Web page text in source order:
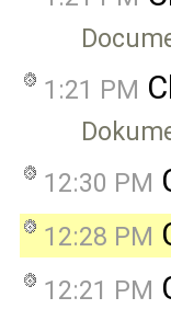
1:21 PM
12:30 PM
12:28 PM
12:21 PM